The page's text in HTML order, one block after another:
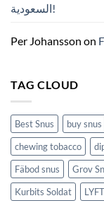
든 السعودية!
Per Johansson on
TAG CLOUD
Best Snus buy snus
chewing tobacco
Fäbod snus
Grov
Kurbits Soldat